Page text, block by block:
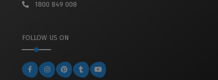
1800 849 008
FOLLOW US ON